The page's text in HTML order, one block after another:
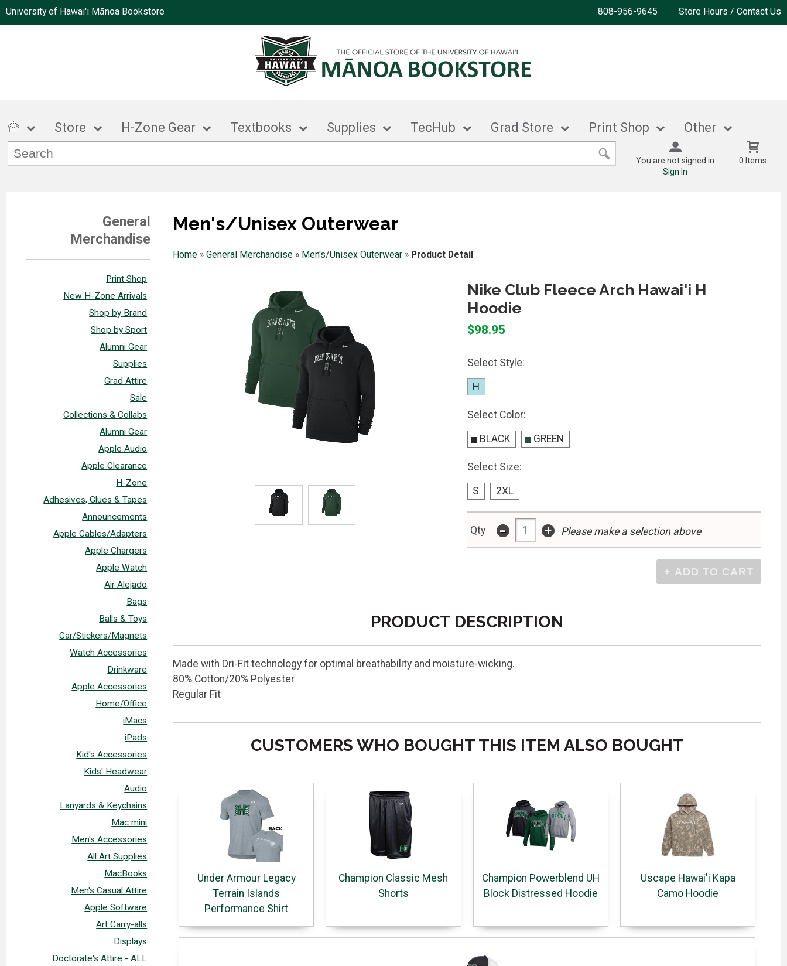
University of Hawai'i Mānoa Bookstore 808-956-9645 Store Hours / Contact Us
Store H-Zone Gear Textbooks Supplies TecHub Grad Store Print Shop Other
You are not signed in
Sign In
0 Items
General
Merchandise
Print Shop
New H-Zone Arrivals
Shop by Brand
Shop by Sport
Alumni Gear
Supplies
Grad Attire
Sale
Collections & Collabs
Alumni Gear
Apple Audio
Apple Clearance
H-Zone
Adhesives, Glues & Tapes
Announcements
Apple Cables/Adapters
Apple Chargers
Apple Watch
Air Alejado
Bags
Balls & Toys
Car/Stickers/Magnets
Watch Accessories
Drinkware
Apple Accessories
Home/Office
iMacs
iPads
Kid's Accessories
Kids' Headwear
Audio
Lanyards & Keychains
Mac mini
Men's Accessories
All Art Supplies
MacBooks
Men's Casual Attire
Apple Software
Art Carry-alls
Displays
Doctorate's Attire - ALL
Men's/Unisex Outerwear
Home» General Merchandise» Men's/Unisex Outerwear» Product Detail
Nike Club Fleece Arch Hawai'i H
Hoodie
$98.95
Select Style:
H
Select Color:
BLACK GREEN
Select Size:
S 2XL
Qty - + Please make a selection above
PRODUCT DESCRIPTION
Made with Dri-Fit technology for optimal breathability and moisture-wicking.
80% Cotton/20% Polyester
Regular Fit
CUSTOMERS WHO BOUGHT THIS ITEM ALSO BOUGHT
Under Armour Legacy
Terrain Islands
Performance Shirt
Champion Classic Mesh
Shorts
Champion Powerblend UH
Block Distressed Hoodie
Uscape Hawai'i Kapa
Camo Hoodie